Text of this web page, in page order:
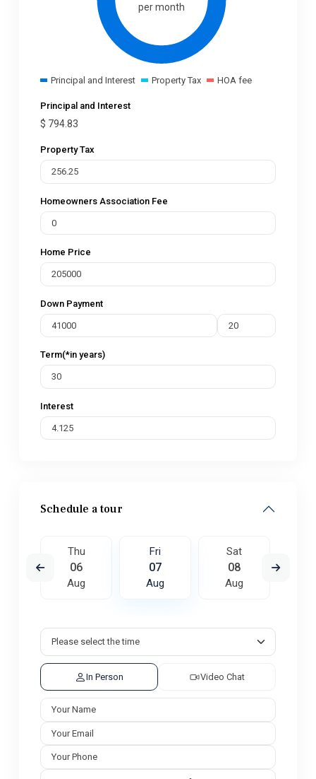
per month
Principal and Interest Property Tax HOA fee
Principal and Interest
$ 794.83
Property Tax
Homeowners Association Fee
Home Price
Down Payment
Term(*in years)
Interest
Schedule a tour
Thu
06
Aug
Fri
07
Aug
Sat
08
Aug
In Person Video Chat